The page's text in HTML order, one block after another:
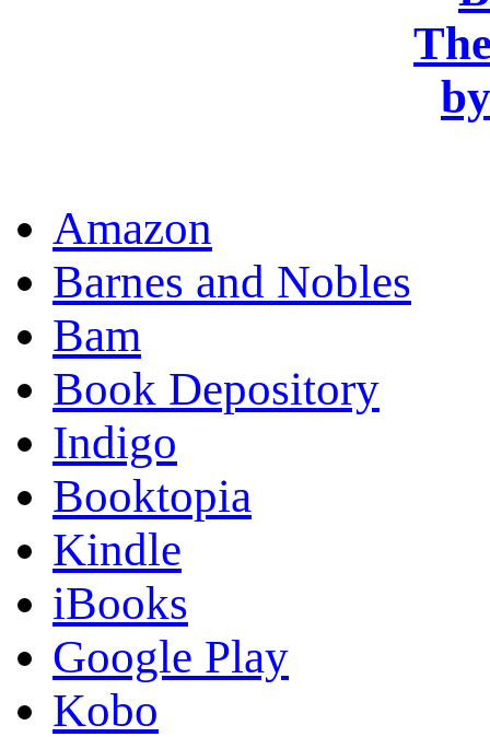
Amazon
Barnes and Nobles
Bam
Book Depository
Indigo
Booktopia
Kindle
iBooks
Google Play
Kobo